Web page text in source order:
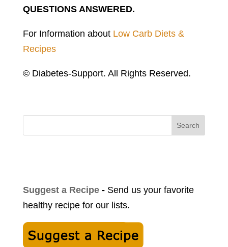
QUESTIONS ANSWERED.
For Information about Low Carb Diets &
Recipes
© Diabetes-Support. All Rights Reserved.
Search
Suggest a Recipe-Send us your favorite
healthy recipe for our lists.